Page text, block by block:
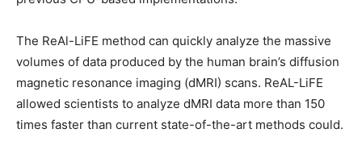
The ReAl-LiFE method can quickly analyze the massive
volumes of data produced by the human brain’s diffusion
magnetic resonance imaging (dMRI) scans. ReAL-LiFE
allowed scientists to analyze dMRI data more than 150
times faster than current state-of-the-art methods could.